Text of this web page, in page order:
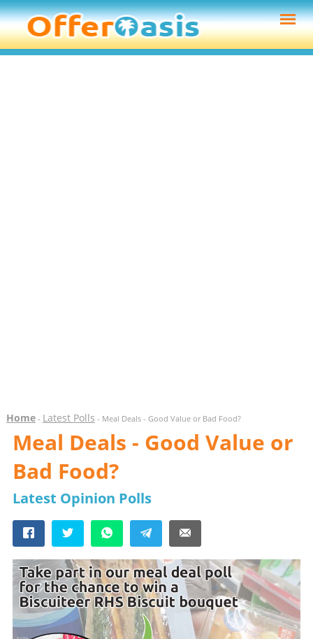
Home- Latest Polls - Meal Deals - Good Value or Bad Food?
Meal Deals - Good Value or
Bad Food?
Latest Opinion Polls